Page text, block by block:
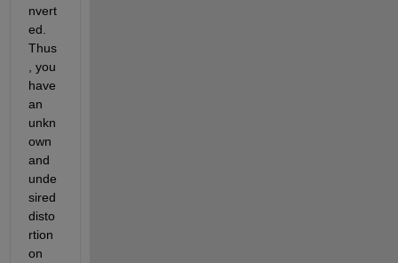
nvert
ed.
Thus
, you
have
an
unkn
own
and
unde
sired
disto
rtion
on